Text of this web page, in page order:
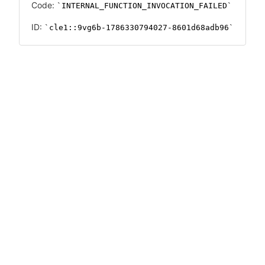
Code: INTERNAL_FUNCTION_INVOCATION_FAILED
ID: cle1::9vg6b-1786330794027-8601d68adb96